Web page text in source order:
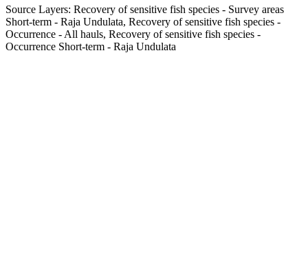
Source Layers: Recovery of sensitive fish species - Survey areas
Short-term - Raja Undulata, Recovery of sensitive fish species -
Occurrence - All hauls, Recovery of sensitive fish species -
Occurrence Short-term - Raja Undulata